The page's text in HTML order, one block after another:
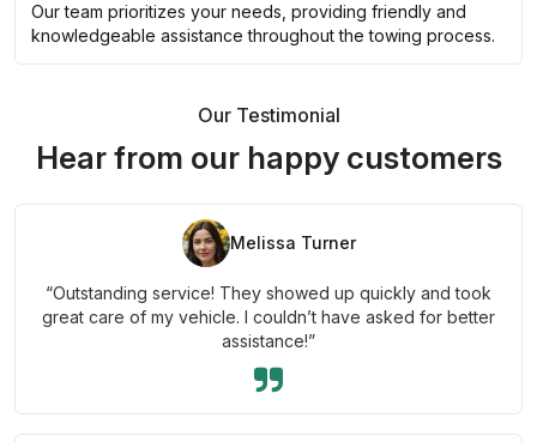
Our team prioritizes your needs, providing friendly and
knowledgeable assistance throughout the towing process.
Our Testimonial
Hear from our happy customers
Melissa Turner
“Outstanding service! They showed up quickly and took
great care of my vehicle. I couldn’t have asked for better
assistance!”